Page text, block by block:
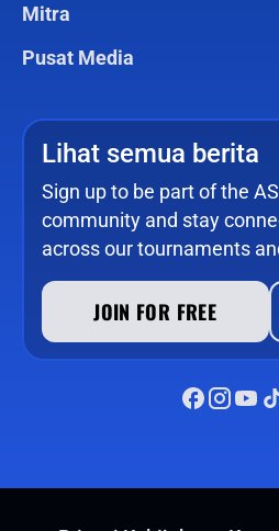
Mitra
Pusat Media
Lihat semua berita
Sign up to be part of the
community and stay
across our tournaments
JOIN FOR FREE